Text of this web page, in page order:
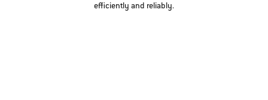
efficiently and reliably.